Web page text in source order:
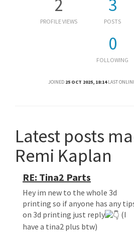
2
PROFILE VIEWS
3
POSTS
0
FOLLOWING
JOINED 25 OCT 2025, 18:14 LAST
Latest posts
Remi Kaplan
RE: Tina2 Parts
Hey im new to the whole 3d
printing so if anyone has any
on 3d printing just reply
(I
have a tina2 plus btw)